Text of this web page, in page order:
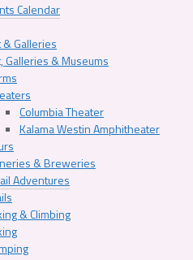
Calendar
& Galleries
Galleries & Museums
Columbia Theater
Kalama Westin Amphitheater
& Breweries
Adventures
& Climbing